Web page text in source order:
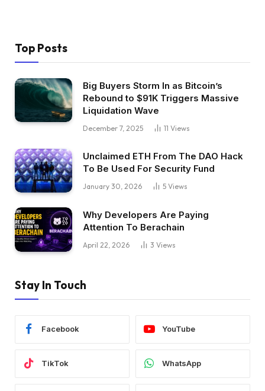
Top Posts
Big Buyers Storm In as Bitcoin’s
Rebound to $91K Triggers Massive
Liquidation Wave
December 7, 2025 11 Views
Unclaimed ETH From The DAO Hack
To Be Used For Security Fund
January 30, 2026 5 Views
Why Developers Are Paying
Attention To Berachain
April 22, 2026 3 Views
Stay In Touch
Facebook YouTube
TikTok WhatsApp